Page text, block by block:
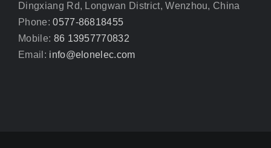
Dingxiang Rd, Longwan District, Wenzhou, China
Phone:0577-86818455
Mobile: 86 13957770832
Email: info@elonelec.com